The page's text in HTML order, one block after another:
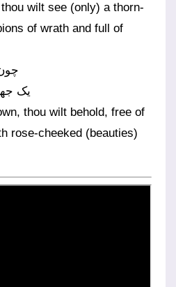
wilt see (only) a thorn-
of wrath and full of
یک
thou wilt behold, free of
rose-cheeked (beauties)